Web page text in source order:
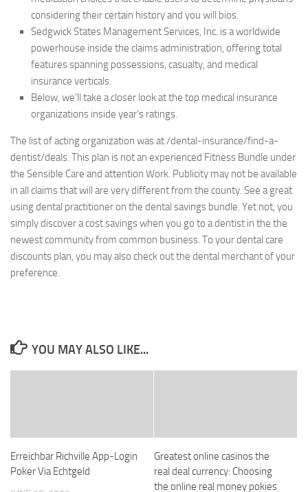
considering their certain history and you will bios.
Sedgwick States Management Services, Inc. is a worldwide
powerhouse inside the claims administration, offering total
features spanning possessions, casualty, and medical
insurance verticals.
Below, we’ll take a closer look at the top medical insurance
organizations inside year’s ratings.
The list of acting organization was at /dental-insurance/find-a-
dentist/deals. This plan is not an experienced Fitness Bundle under
the Sensible Care and attention Work. Publicity may not be available
in all claims that will are very different from the county. See a great
using dental practitioner on the dental savings bundle. Yet not, you
simply discover a cost savings when you go to a dentist in the the
newest community from common business. To your dental care
discounts plan, you may also check out the dental merchant of your
preference.
YOU MAY ALSO LIKE...
Erreichbar Richville App-Login
Poker Via Echtgeld
Greatest online casinos the
real deal currency: Choosing
the online real money pokies